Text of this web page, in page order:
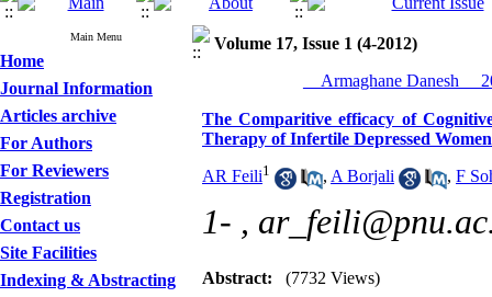
Main Menu
Home
Journal Information
Articles archive
For Authors
For Reviewers
Registration
Contact us
Site Facilities
Indexing & Abstracting
Volume 17, Issue 1 (4-2012)
__Armaghane Danesh__
The Comparitive efficacy of
Therapy of Infertile Depressed
AR Feili1 , A Borjali , F
1- ,
Abstract: (7732 Views)